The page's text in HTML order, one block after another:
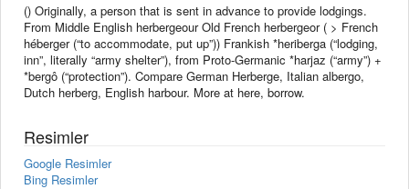
() Originally, a person that is sent in advance to provide lodgings.
From Middle English herbergeour Old French herbergeor ( > French
héberger (“to accommodate, put up”)) Frankish *heriberga (“lodging,
inn”, literally “army shelter”), from Proto-Germanic *harjaz (“army”) +
*bergô (“protection”). Compare German Herberge, Italian albergo,
Dutch herberg, English harbour. More at here, borrow.
Resimler
Google Resimler
Bing Resimler